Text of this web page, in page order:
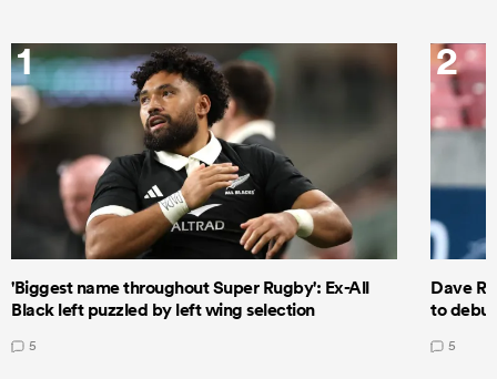
1
'Biggest name throughout Super Rugby': Ex-All
Black left puzzled by left wing selection
5
2
Dave
to
5